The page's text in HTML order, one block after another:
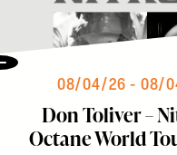
08/04/26 - 08/
Don Toliver –
Octane World